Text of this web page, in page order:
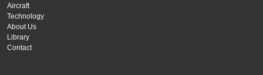
Aircraft
Technology
About Us
Library
Contact